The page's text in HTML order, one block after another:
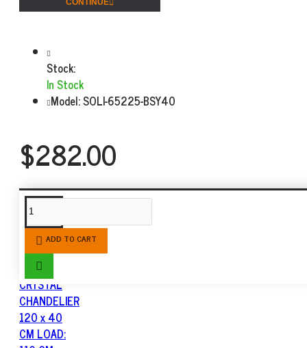
Stock:
In Stock
Model:SOLI-65225-BSY40
$282.00
ADD TO CART
SIMILAR PRODUCTS